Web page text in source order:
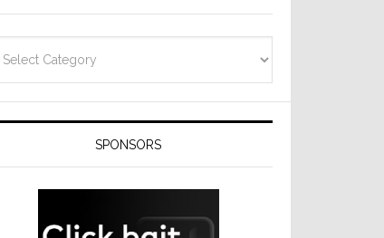
SPONSORS